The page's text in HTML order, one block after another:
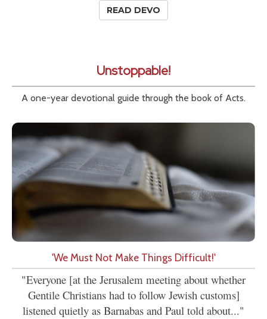
READ DEVO
Unstoppable!
A one-year devotional guide through the book of Acts.
'We Must Not Make Things Difficult!'
"Everyone [at the Jerusalem meeting about whether
Gentile Christians had to follow Jewish customs]
listened quietly as Barnabas and Paul told about..."